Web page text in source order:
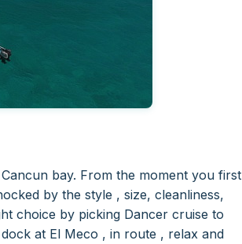
bay. From the moment you first
by the style , size, cleanliness,
choice by picking Dancer cruise to
at El Meco , in route , relax and